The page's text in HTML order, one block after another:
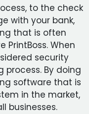
to the check
with your bank,
that is often
PrintBoss. When
security
By doing
software that is
in the market,
businesses.